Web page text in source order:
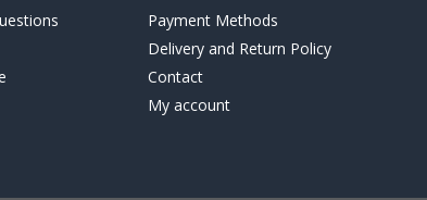
Payment Methods
Delivery and Return Policy
Contact
My account